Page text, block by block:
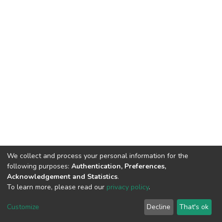
Cookie
End User
Agreement
Send
Feedback
We collect and process your personal information for the
following purposes: Authentication, Preferences,
Acknowledgement and Statistics.
To learn more, please read our privacy policy.
Customize Decline That's ok